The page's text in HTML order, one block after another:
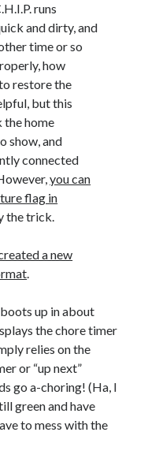
runs
and dirty, and
time or so
how
restore the
but this
the home
show, and
connected
you can
flag in
the trick.
a new
.
up in about
the chore timer
relies on the
or “up next”
go a-choring! (Ha, I
green and have
to mess with the